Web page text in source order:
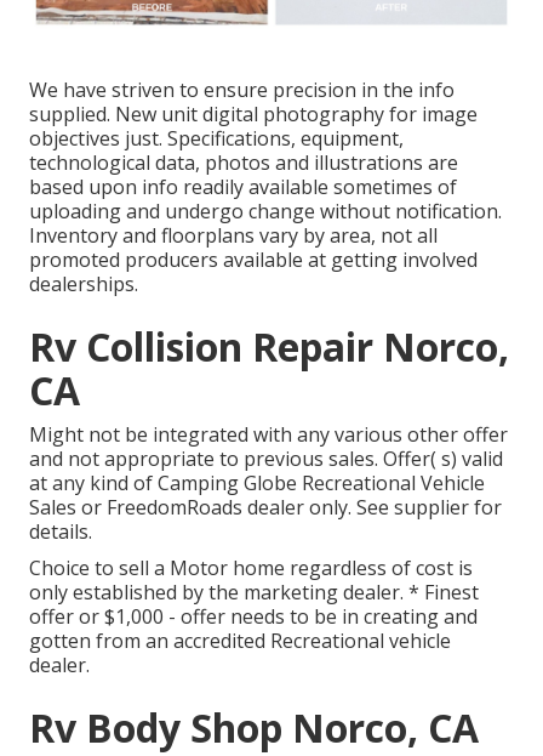
We have striven to ensure precision in the info
supplied. New unit digital photography for image
objectives just. Specifications, equipment,
technological data, photos and illustrations are
based upon info readily available sometimes of
uploading and undergo change without notification.
Inventory and floorplans vary by area, not all
promoted producers available at getting involved
dealerships.
Rv Collision Repair Norco,
CA
Might not be integrated with any various other offer
and not appropriate to previous sales. Offer( s) valid
at any kind of Camping Globe Recreational Vehicle
Sales or FreedomRoads dealer only. See supplier for
details.
Choice to sell a Motor home regardless of cost is
only established by the marketing dealer. * Finest
offer or $1,000 - offer needs to be in creating and
gotten from an accredited Recreational vehicle
dealer.
Rv Body Shop Norco, CA